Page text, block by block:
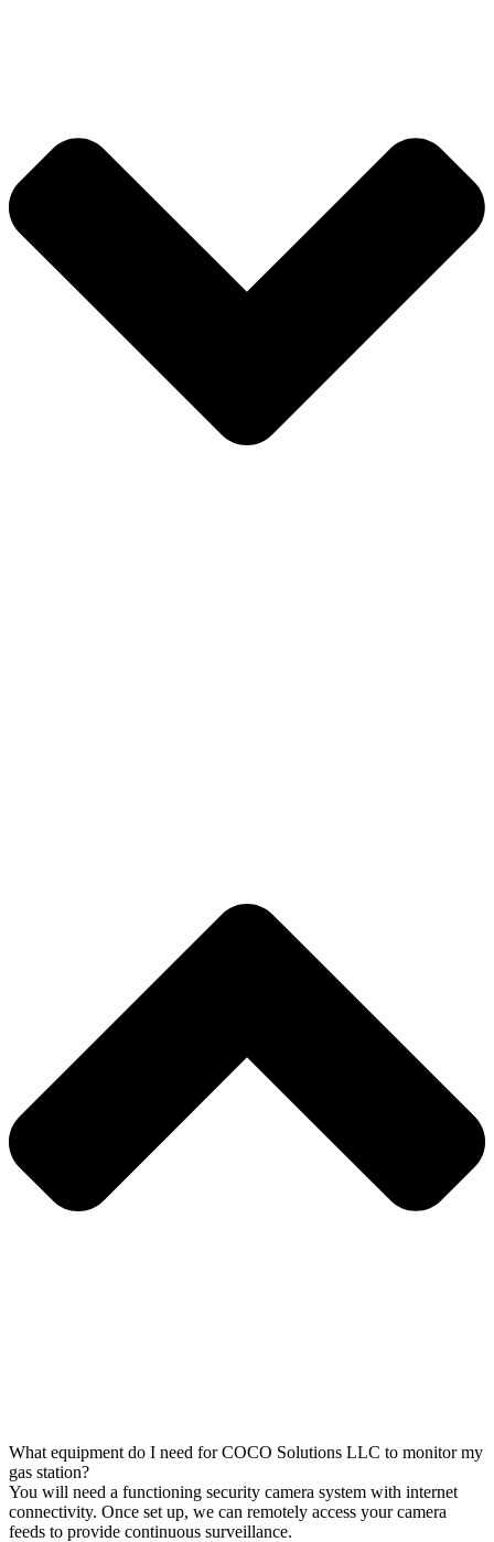
What equipment do I need for COCO Solutions LLC to monitor my
gas station?
You will need a functioning security camera system with internet
connectivity. Once set up, we can remotely access your camera
feeds to provide continuous surveillance.